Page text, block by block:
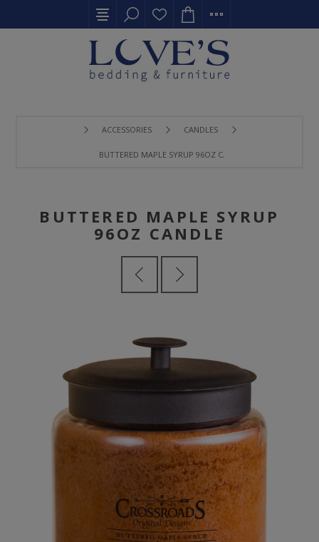
ACCESSORIES CANDLES
BUTTERED MAPLE SYRUP 96OZ CANDLE
BUTTERED MAPLE SYRUP
96OZ CANDLE